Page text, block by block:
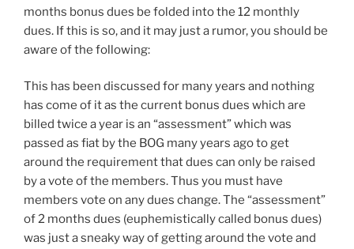
months bonus dues be folded into the 12 monthly
dues. If this is so, and it may just a rumor, you should be
aware of the following:
This has been discussed for many years and nothing
has come of it as the current bonus dues which are
billed twice a year is an “assessment” which was
passed as fiat by the BOG many years ago to get
around the requirement that dues can only be raised
by a vote of the members. Thus you must have
members vote on any dues change. The “assessment”
of 2 months dues (euphemistically called bonus dues)
was just a sneaky way of getting around the vote and